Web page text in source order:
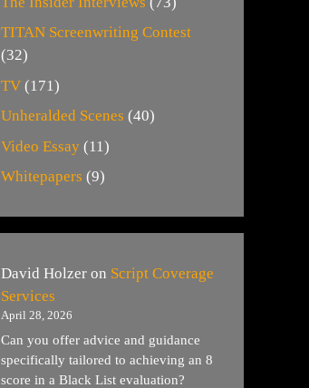
TITAN Screenwriting Contest
(32)
TV (171)
Unheralded Scenes (40)
Video Essay (11)
Whitepapers (9)
David Holzer on Script Coverage
Services
April 28, 2026
Can you offer advice and guidance
specifically tailored to achieving an 8
score in a Black List evaluation?